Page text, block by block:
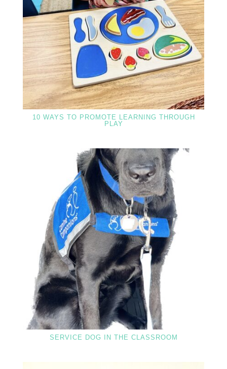
10 WAYS TO PROMOTE LEARNING THROUGH
PLAY
SERVICE DOG IN THE CLASSROOM